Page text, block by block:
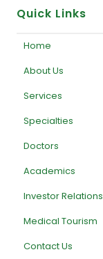
Quick Links
Home
About Us
Services
Specialties
Doctors
Academics
Investor Relations
Medical Tourism
Contact Us